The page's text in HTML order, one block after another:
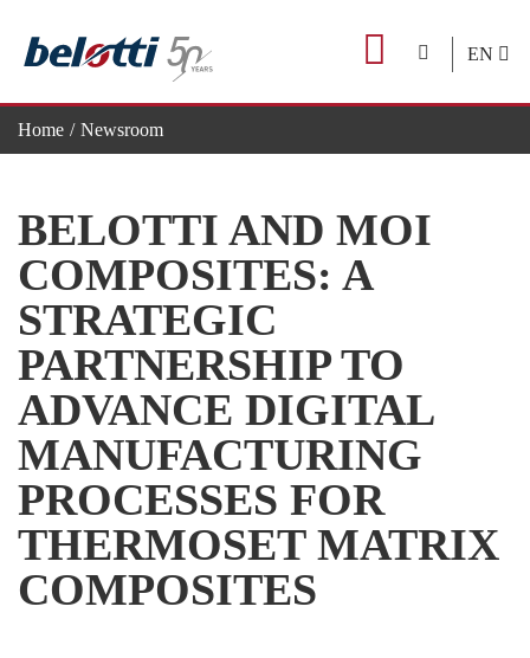
content
EN
Home Newsroom
BELOTTI AND MOI
COMPOSITES: A
STRATEGIC
PARTNERSHIP TO
ADVANCE DIGITAL
MANUFACTURING
PROCESSES FOR
THERMOSET MATRIX
COMPOSITES